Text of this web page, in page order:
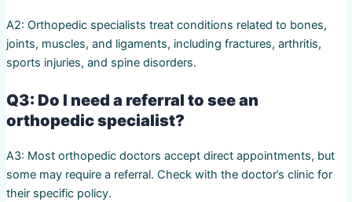
A2: Orthopedic specialists treat conditions related to bones,
joints, muscles, and ligaments, including fractures, arthritis,
sports injuries, and spine disorders.
Q3: Do I need a referral to see an
orthopedic specialist?
A3: Most orthopedic doctors accept direct appointments, but
some may require a referral. Check with the doctor’s clinic for
their specific policy.